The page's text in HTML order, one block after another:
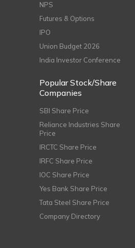
NPS
Futures & Options
IPO
Union Budget 2026
India Investor Conference
Popular Stock/Share
Companies
SBI Share Price
Reliance Industries Share
Price
IRCTC Share Price
IRFC Share Price
IOC Share Price
Yes Bank Share Price
Tata Steel Share Price
Company Directory